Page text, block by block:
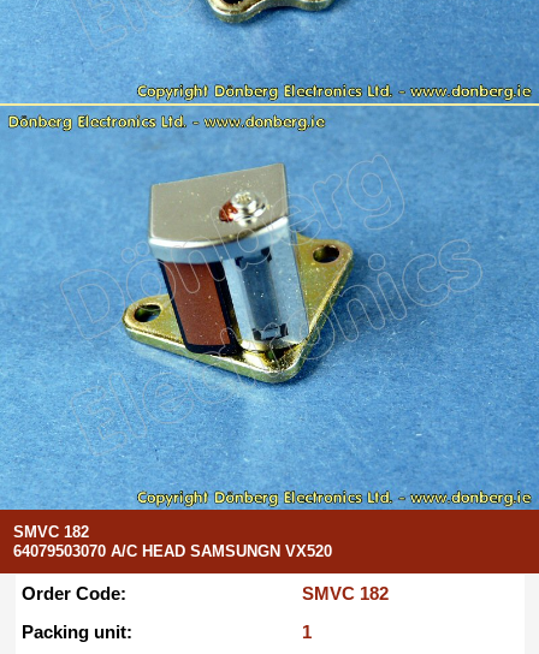
SMVC 182
64079503070 A/C HEAD SAMSUNGN VX520
Order Code:
SMVC 182
Packing unit:
1